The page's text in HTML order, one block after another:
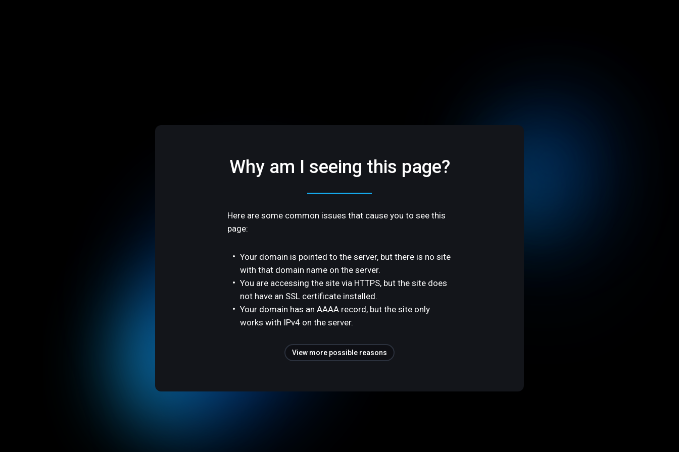
Why am I seeing this page?
Here are some common issues that cause you to see this
page:
Your domain is pointed to the server, but there is no site
with that domain name on the server.
You are accessing the site via HTTPS, but the site does
not have an SSL certificate installed.
Your domain has an AAAA record, but the site only
works with IPv4 on the server.
View more possible reasons